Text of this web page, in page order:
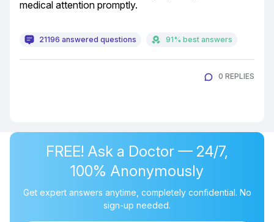
medical attention promptly.
21196 answered questions 91% best answers
0 REPLIES
FREE! Ask a Doctor — 24/7,
100% Anonymously
Get expert answers anytime, completely confidential. No
sign-up needed.